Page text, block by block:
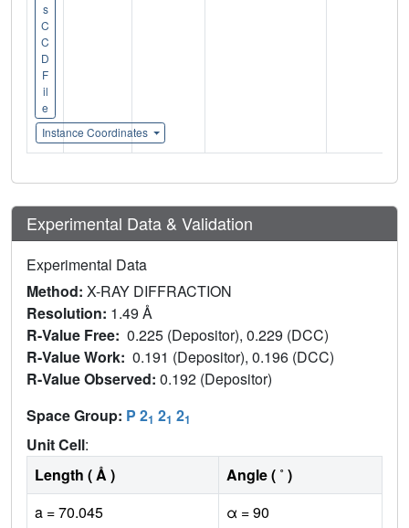
s
C
C
D
F
il
e
Instance Coordinates
Experimental Data & Validation
Experimental Data
Method: X-RAY DIFFRACTION
Resolution: 1.49 Å
R-Value Free: 0.225 (Depositor), 0.229 (DCC)
R-Value Work: 0.191 (Depositor), 0.196 (DCC)
R-Value Observed: 0.192 (Depositor)
Space Group: P 21 21 21
Unit Cell:
Length ( Å )
Angle ( ˚ )
a = 70.045
α = 90